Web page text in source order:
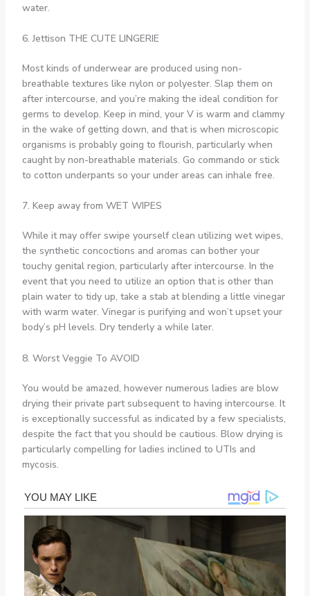
water.
6. Jettison THE CUTE LINGERIE
Most kinds of underwear are produced using non-
breathable textures like nylon or polyester. Slap them on
after intercourse, and you’re making the ideal condition for
germs to develop. Keep in mind, your V is warm and clammy
in the wake of getting down, and that is when microscopic
organisms is probably going to flourish, particularly when
caught by non-breathable materials. Go commando or stick
to cotton underpants so your under areas can inhale free.
7. Keep away from WET WIPES
While it may offer swipe yourself clean utilizing wet wipes,
the synthetic concoctions and aromas can bother your
touchy genital region, particularly after intercourse. In the
event that you need to utilize an option that is other than
plain water to tidy up, take a stab at blending a little vinegar
with warm water. Vinegar is purifying and won’t upset your
body’s pH levels. Dry tenderly a while later.
8. Worst Veggie To AVOID
You would be amazed, however numerous ladies are blow
drying their private part subsequent to having intercourse. It
is exceptionally successful as indicated by a few specialists,
despite the fact that you should be cautious. Blow drying is
particularly compelling for ladies inclined to UTIs and
mycosis.